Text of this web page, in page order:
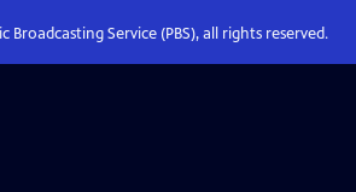
Broadcasting Service (PBS), all rights reserved.